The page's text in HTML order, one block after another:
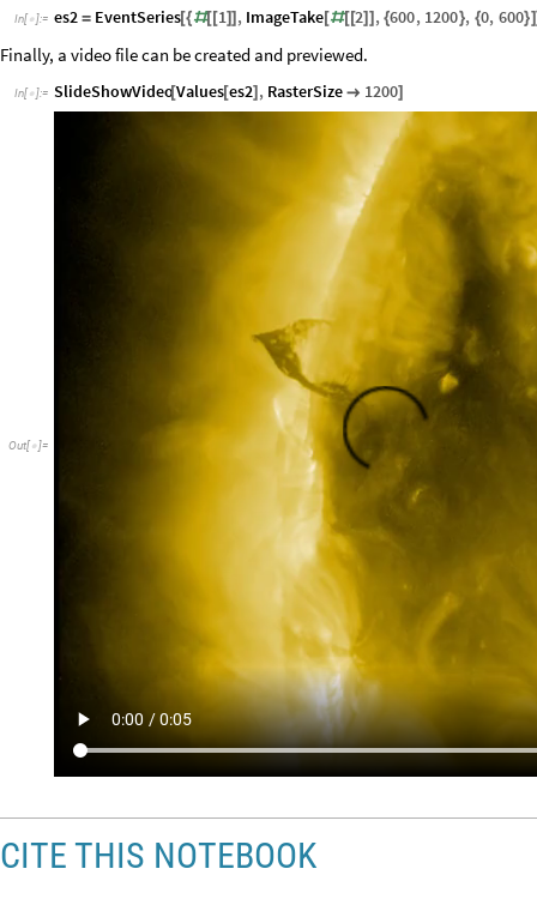
In[ ]:= es2 = EventSeries[{#[[1]] , ImageTake[#[[2]] , {600, 1200}, {0, 600}]
Finally, a video file can be created and previewed.
In[ ]:= SlideShowVideo[Values[es2] , RasterSize  1200]
Out[ ]=
CITE THIS NOTEBOOK